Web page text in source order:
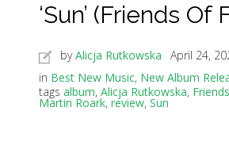
‘Sun’ (Friends Of
byAlicja Rutkowska
April 24,
in Best New Music, New Album
tags album, Alicja Rutkowska,
Martin Roark, review, Sun